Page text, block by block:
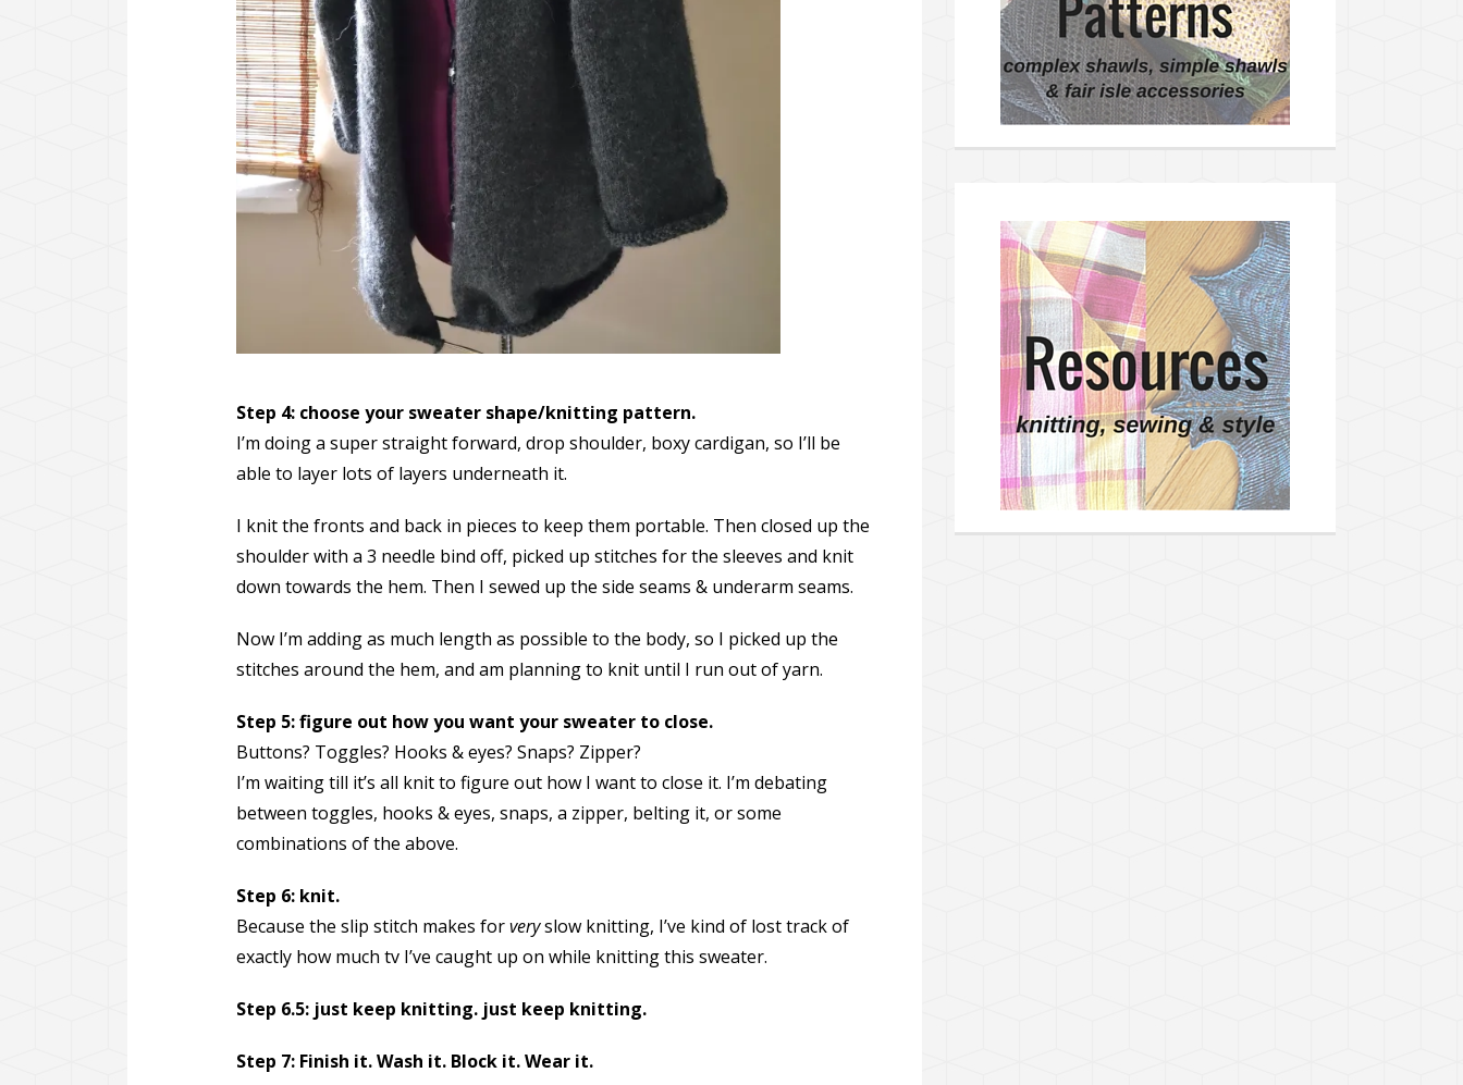
Step 4: choose your sweater shape/knitting pattern.
I’m doing a super straight forward, drop shoulder, boxy cardigan, so I’ll be
able to layer lots of layers underneath it.
I knit the fronts and back in pieces to keep them portable. Then closed up the
shoulder with a 3 needle bind off, picked up stitches for the sleeves and knit
down towards the hem. Then I sewed up the side seams & underarm seams.
Now I’m adding as much length as possible to the body, so I picked up the
stitches around the hem, and am planning to knit until I run out of yarn.
Step 5: figure out how you want your sweater to close.
Buttons? Toggles? Hooks & eyes? Snaps? Zipper?
I’m waiting till it’s all knit to figure out how I want to close it. I’m debating
between toggles, hooks & eyes, snaps, a zipper, belting it, or some
combinations of the above.
Step 6: knit.
Because the slip stitch makes forveryslow knitting, I’ve kind of lost track of
exactly how much tv I’ve caught up on while knitting this sweater.
Step 6.5: just keep knitting. just keep knitting.
Step 7: Finish it. Wash it. Block it. Wear it.